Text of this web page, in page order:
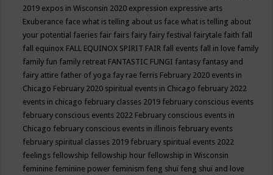
2019 expos in Wisconsin 2020 expression expressive arts
Exuberance face what is telling about us face what is telling about
your potential faeries fair fairs fairy fairy festival fairytale faith fall
fall equinox FALL EQUINOX SPIRIT FAIR fall events fall in love family
family fun family retreat FANTASTIC FUNGI fantasy fantasy and
fairy attire father of yoga fay rae ferris February 2020 events in
Chicago February 2020 spiritual events in Chicago february 2022
events in chicago february classes 2019 february conscious events
february conscious events 2022 February conscious events in
Chicago february conscious events in illinois february events
february spiritual classes 2019 february spiritual events 2022
feelings fellowship fellowship hour fellowship in Wisconsin
feminine feminine power feminism feng shui feng shui and love